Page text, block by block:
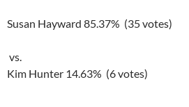
Susan Hayward 85.37% (35 votes)
vs.
Kim Hunter 14.63% (6 votes)